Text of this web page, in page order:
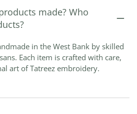
made? Who
in the West Bank by skilled
Each item is crafted with care,
art of Tatreez embroidery.